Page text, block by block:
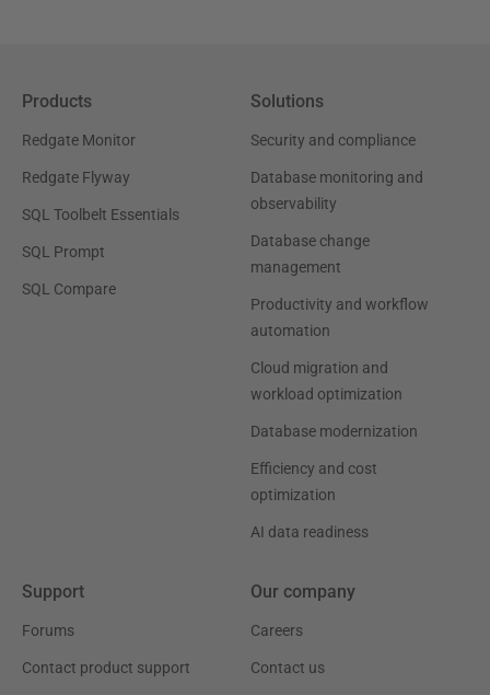
Products
Redgate Monitor
Redgate Flyway
SQL Toolbelt Essentials
SQL Prompt
SQL Compare
Solutions
Security and compliance
Database monitoring and
observability
Database change
management
Productivity and workflow
automation
Cloud migration and
workload optimization
Database modernization
Efficiency and cost
optimization
AI data readiness
Support
Forums
Contact product support
Our company
Careers
Contact us